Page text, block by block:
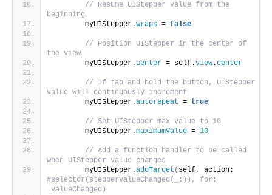
// Resume UIStepper value from the
beginning
        myUIStepper.
wraps = false
// Position UIStepper in the center of
the view
        myUIStepper.
center = self.view.center
// If tap and hold the button, UIStepper
value will continuously increment
        myUIStepper.
autorepeat = true
// Set UIStepper max value to 10
        myUIStepper.
maximumValue = 10
// Add a function handler to be called
when UIStepper value changes
        myUIStepper.
addTarget (
#selector(stepperValueChanged(_:)), for:
.valueChanged)